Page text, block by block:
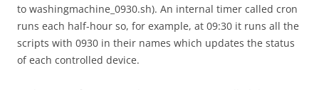
to washingmachine_0930.sh). An internal timer called cron
runs each half-hour so, for example, at 09:30 it runs all the
scripts with 0930 in their names which updates the status
of each controlled device.